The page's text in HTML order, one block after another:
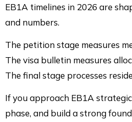
EB1A timelines in 2026 are
and numbers.
The petition stage measures
The visa bulletin measures
The final stage processes
If you approach EB1A
phase, and build a strong